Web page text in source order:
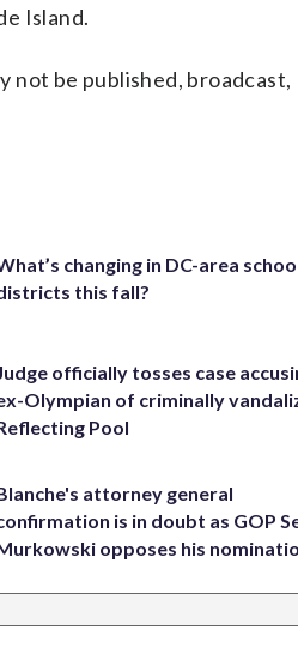
Island.
not be published, broadcast,
changing in DC-area
this fall?
officially tosses case
Olympian of criminally
Pool
attorney general
is in doubt as GOP
opposes his